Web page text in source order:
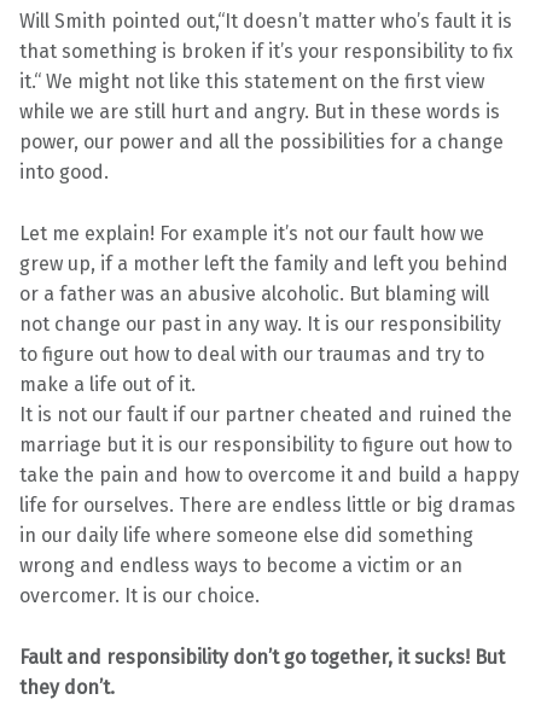
Will Smith pointed out,“It doesn’t matter who’s fault it is
that something is broken if it’s your responsibility to fix
it.“ We might not like this statement on the first view
while we are still hurt and angry. But in these words is
power, our power and all the possibilities for a change
into good.
Let me explain! For example it’s not our fault how we
grew up, if a mother left the family and left you behind
or a father was an abusive alcoholic. But blaming will
not change our past in any way. It is our responsibility
to figure out how to deal with our traumas and try to
make a life out of it.
It is not our fault if our partner cheated and ruined the
marriage but it is our responsibility to figure out how to
take the pain and how to overcome it and build a happy
life for ourselves. There are endless little or big dramas
in our daily life where someone else did something
wrong and endless ways to become a victim or an
overcomer. It is our choice.
Fault and responsibility don’t go together, it sucks! But
they don’t.